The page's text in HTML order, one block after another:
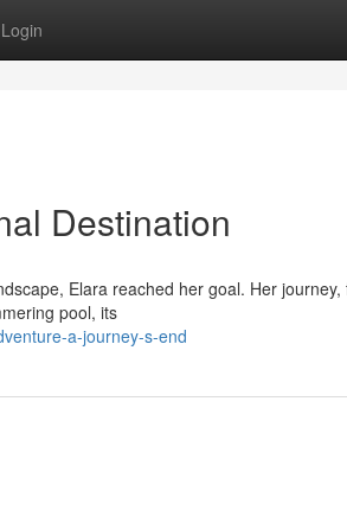
Login
Destination
Elara reached her goal. Her journey,
pool, its
a-journey-s-end